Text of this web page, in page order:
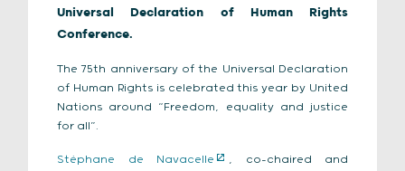
Universal Declaration of Human Rights
Conference.
The 75th anniversary of the Universal Declaration
of Human Rights is celebrated this year by United
Nations around “Freedom, equality and justice
for all”.
Stéphane de Navacelle
, co-chaired and